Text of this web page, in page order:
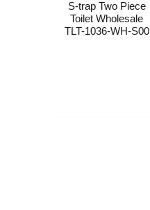
S-trap Two Piece
Toilet Wholesale​​​
TLT-1036-WH-S00